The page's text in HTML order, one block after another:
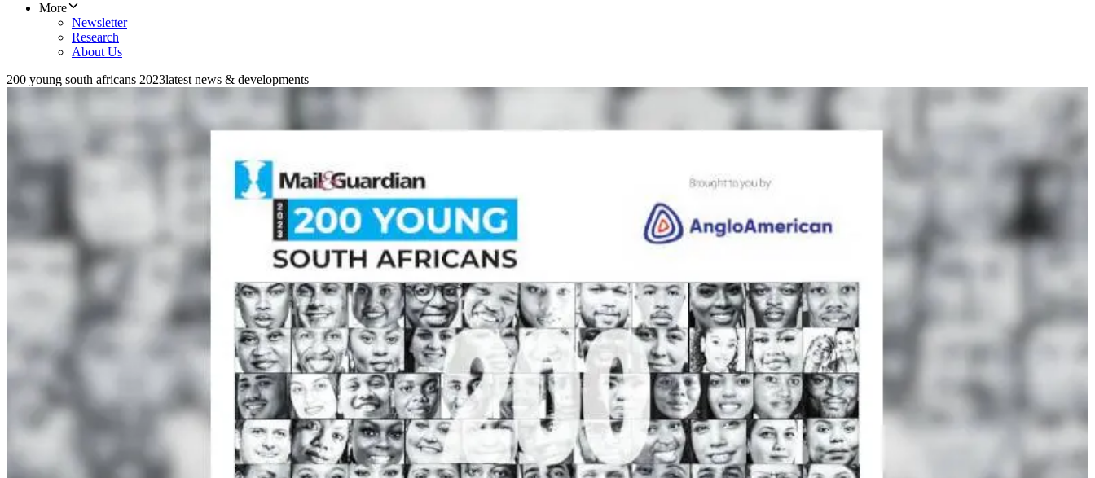
More
Newsletter
Research
About Us
200 young south africans 2023latest news & developments